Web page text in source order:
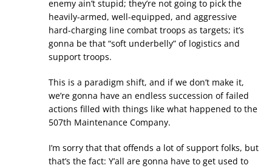
enemy ain’t stupid; they’re not going to pick the
heavily-armed, well-equipped, and aggressive
hard-charging line combat troops as targets; it’s
gonna be that “soft underbelly” of logistics and
support troops.
This is a paradigm shift, and if we don’t make it,
we’re gonna have an endless succession of failed
actions filled with things like what happened to the
507th Maintenance Company.
I’m sorry that that offends a lot of support folks, but
that’s the fact: Y’all are gonna have to get used to